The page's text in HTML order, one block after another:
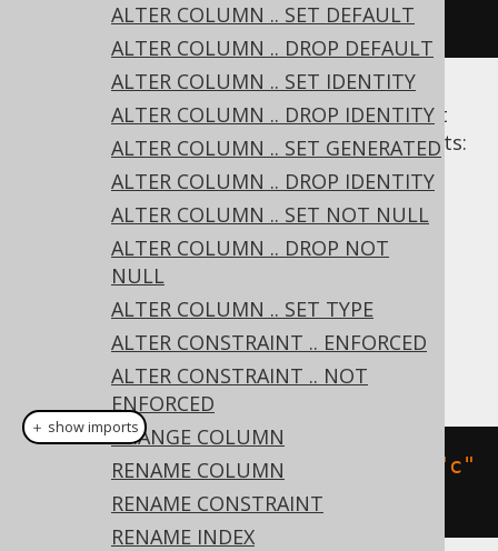
ALTER COLUMN .. SET DEFAULT
ALTER COLUMN .. DROP DEFAULT
ALTER COLUMN .. SET IDENTITY
ALTER COLUMN .. DROP IDENTITY
ALTER COLUMN .. SET GENERATED
ALTER COLUMN .. DROP IDENTITY
ALTER COLUMN .. SET NOT NULL
ALTER COLUMN .. DROP NOT
NULL
ALTER COLUMN .. SET TYPE
ALTER CONSTRAINT .. ENFORCED
ALTER CONSTRAINT .. NOT
ENFORCED
CHANGE COLUMN
RENAME COLUMN
RENAME CONSTRAINT
RENAME INDEX
straint("uk").execute();
Alternative syntaxes are available to restrict
dropping only to specific types of constraints:
DROP PRIMARY KEY
DROP UNIQUE
DROP FOREIGN KEY
Dialect support
This example using jOOQ:
alterTable("t"). dropConstraint
"c"
＋ show imports